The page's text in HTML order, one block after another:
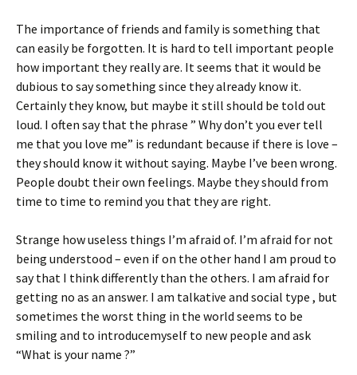
The importance of friends and family is something that
can easily be forgotten. It is hard to tell important people
how important they really are. It seems that it would be
dubious to say something since they already know it.
Certainly they know, but maybe it still should be told out
loud. I often say that the phrase ” Why don’t you ever tell
me that you love me” is redundant because if there is love –
they should know it without saying. Maybe I’ve been wrong.
People doubt their own feelings. Maybe they should from
time to time to remind you that they are right.
Strange how useless things I’m afraid of. I’m afraid for not
being understood – even if on the other hand I am proud to
say that I think differently than the others. I am afraid for
getting no as an answer. I am talkative and social type , but
sometimes the worst thing in the world seems to be
smiling and to introducemyself to new people and ask
“What is your name ?”